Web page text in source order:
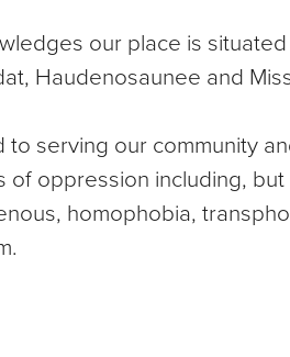
our place is
Haudenosaunee and
serving our community
oppression including,
homophobia,